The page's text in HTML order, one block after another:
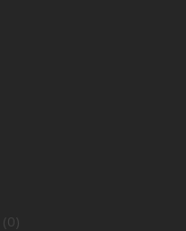
(0)